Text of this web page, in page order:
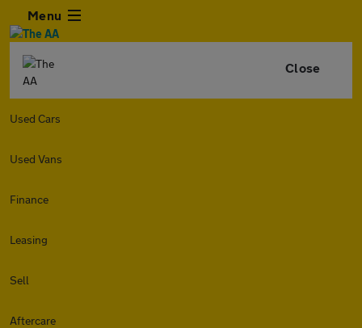
Menu
Close
Used Cars
Used Vans
Finance
Leasing
Sell
Aftercare